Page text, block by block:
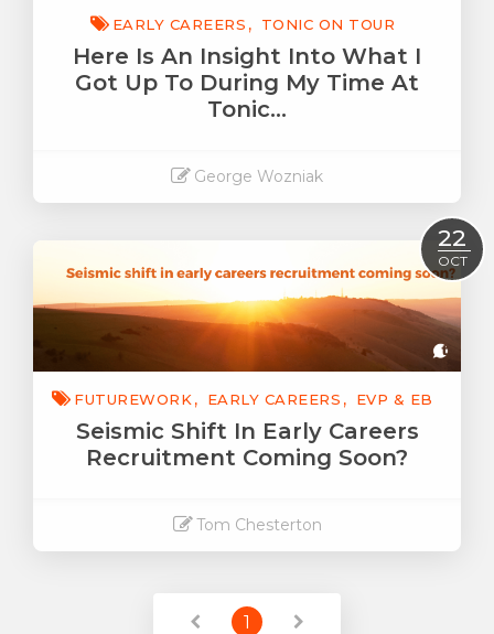
EARLY CAREERS TONIC ON TOUR
Here Is An Insight Into What I
Got Up To During My Time At
Tonic…
George Wozniak
22
OCT
FUTUREWORK EARLY CAREERS EVP & EB
Seismic Shift In Early Careers
Recruitment Coming Soon?
Tom Chesterton
1